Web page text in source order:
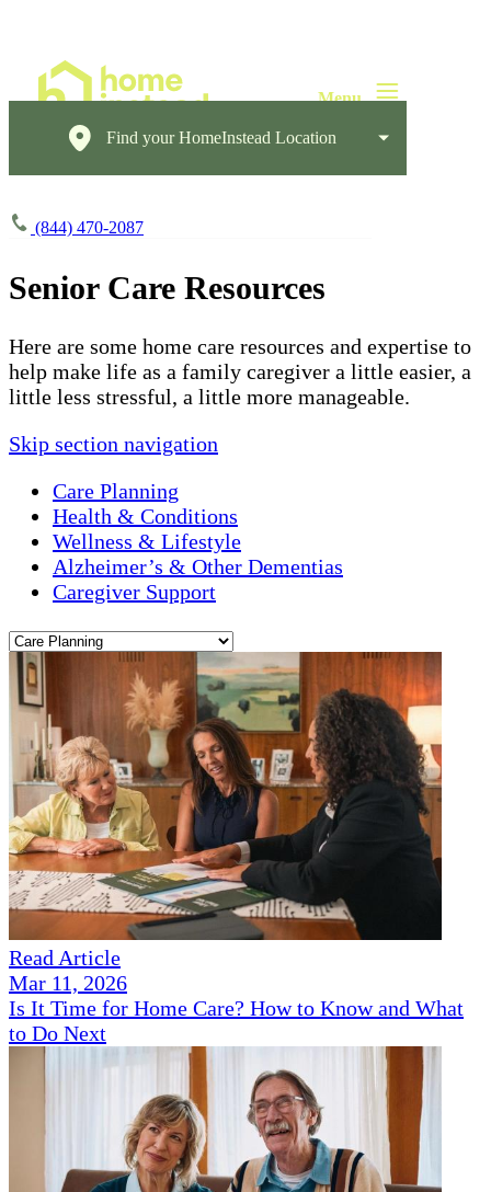
Find your HomeInstead Location
(844) 470-2087
Senior Care Resources
Here are some home care resources and expertise to
help make life as a family caregiver a little easier, a
little less stressful, a little more manageable.
Skip section navigation
Care Planning
Health & Conditions
Wellness & Lifestyle
Alzheimer’s & Other Dementias
Caregiver Support
Read Article
Mar 11, 2026
Is It Time for Home Care? How to Know and What
to Do Next